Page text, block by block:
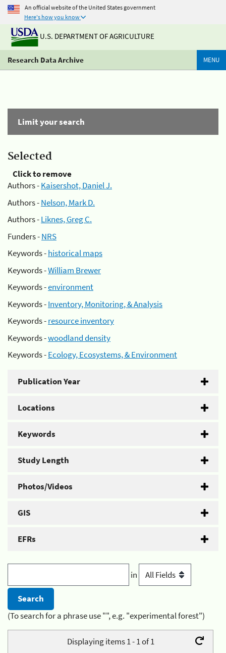
An official website of the United States government
Here's how you know
U.S. DEPARTMENT OF AGRICULTURE
Research Data Archive MENU
Limit your search
Selected
Click to remove
Authors -Kaisershot, Daniel J.
Authors -Nelson, Mark D.
Authors -Liknes, Greg C.
Funders -NRS
Keywords -historical maps
Keywords -William Brewer
Keywords -environment
Keywords -Inventory, Monitoring, & Analysis
Keywords -resource inventory
Keywords -woodland density
Keywords -Ecology, Ecosystems, & Environment
Publication Year
Locations
Keywords
Study Length
Photos/Videos
GIS
EFRs
in
(To search for a phrase use "", e.g. "experimental forest")
Displaying items 1 - 1 of 1